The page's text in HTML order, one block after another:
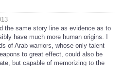
the same story line as evidence as to
have much more human origins. I
of Arab warriors, whose only talent
to great effect, could also be
but capable of memorizing to the